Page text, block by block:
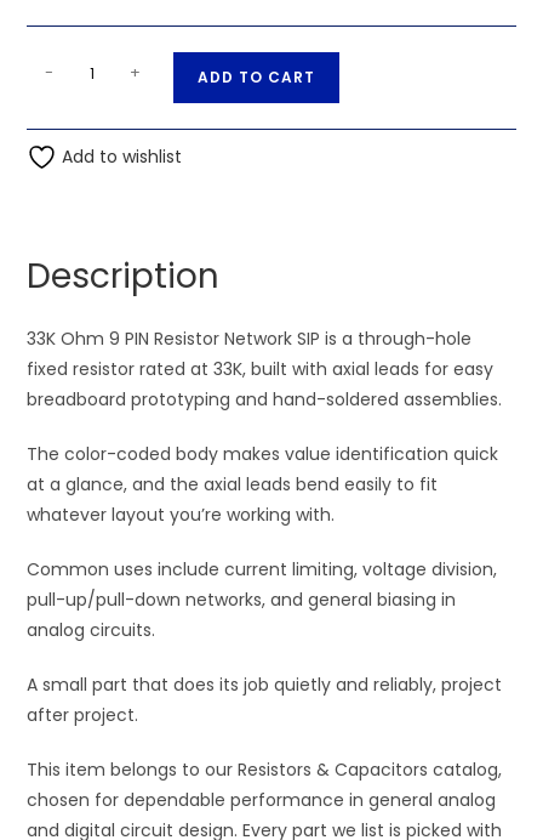
9
PIN
quantity
- + ADD TO CART
t
v
e
:
Add to wishlist
Description
33K Ohm 9 PIN Resistor Network SIP is a through-hole
fixed resistor rated at 33K, built with axial leads for easy
breadboard prototyping and hand-soldered assemblies.
The color-coded body makes value identification quick
at a glance, and the axial leads bend easily to fit
whatever layout you’re working with.
Common uses include current limiting, voltage division,
pull-up/pull-down networks, and general biasing in
analog circuits.
A small part that does its job quietly and reliably, project
after project.
This item belongs to our Resistors & Capacitors catalog,
chosen for dependable performance in general analog
and digital circuit design. Every part we list is picked with